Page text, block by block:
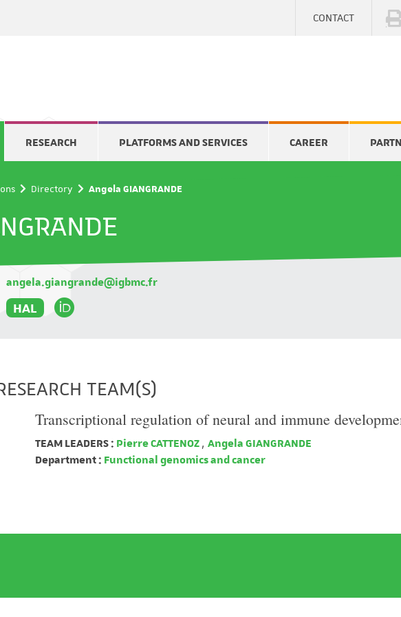
CONTACT
RESEARCH PLATFORMS AND SERVICES CAREER
Directory Angela GIANGRANDE
angela.giangrande@igbmc.fr
HAL
TEAM(S)
Transcriptional regulation of neural and immune
TEAM LEADERS : Pierre CATTENOZ , Angela GIANGRANDE
Department : Functional genomics and cancer